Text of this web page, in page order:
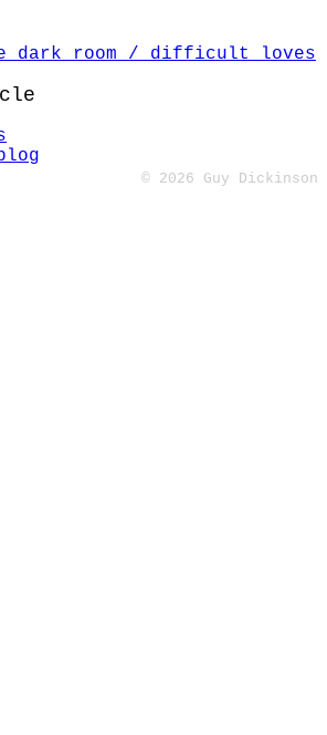
dark room / difficult loves
© 2026 Guy Dickinson